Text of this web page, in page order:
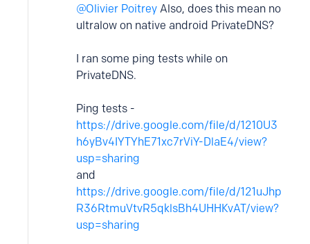
Olivier Poitrey Also, does this mean no
ultralow on native android PrivateDNS?
I ran some ping tests while on
PrivateDNS.
Ping tests -
https://drive.google.com/file/d/1210U3
h6yBv4IYTYhE71xc7rViY-DlaE4/view?
usp=sharing
and
https://drive.google.com/file/d/121uJhp
R36RtmuVtvR5qklsBh4UHHKvAT/view?
usp=sharing